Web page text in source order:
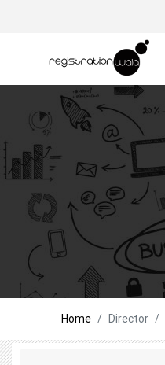
Home Director